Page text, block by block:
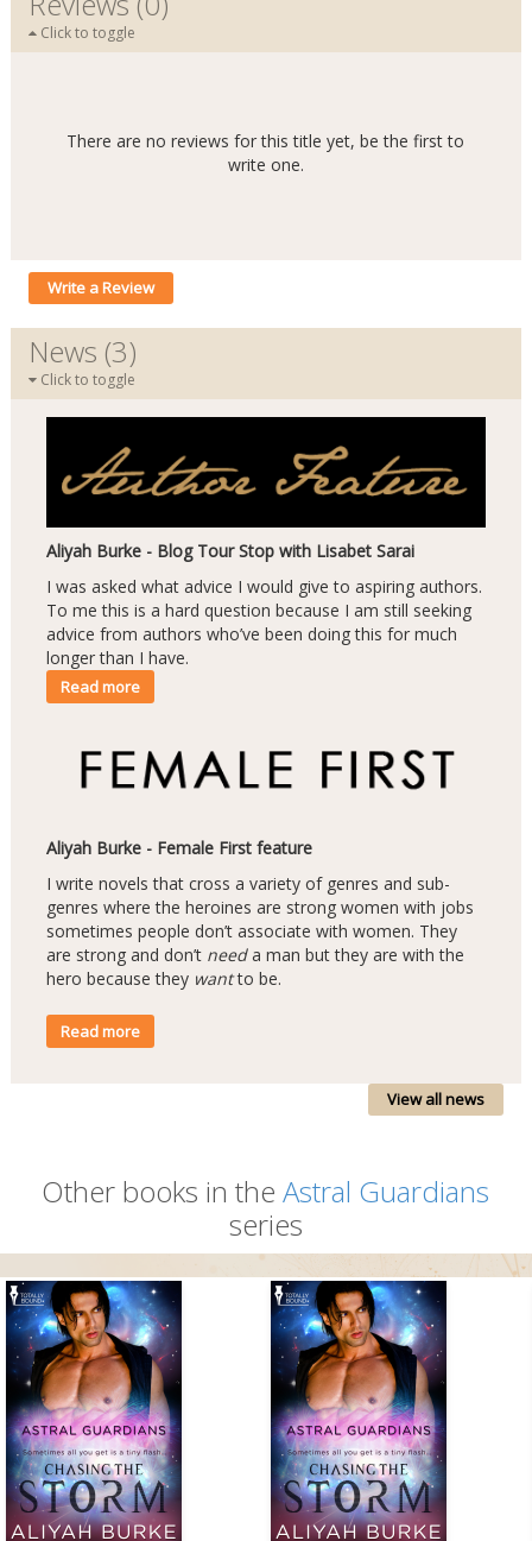
Click to toggle
There are no reviews for this title yet, be the first to
write one.
Write a Review
News (3)
Click to toggle
Aliyah Burke - Blog Tour Stop with Lisabet Sarai
I was asked what advice I would give to aspiring authors.
To me this is a hard question because I am still seeking
advice from authors who’ve been doing this for much
longer than I have.
Read more
Aliyah Burke - Female First feature
I write novels that cross a variety of genres and sub-
genres where the heroines are strong women with jobs
sometimes people don’t associate with women. They
are strong and don’t needa man but they are with the
hero because they wantto be.
Read more
View all news
Other books in theAstral Guardians
series